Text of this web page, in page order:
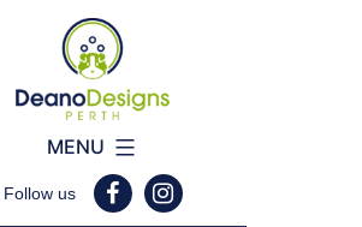
Deano
Designs
Perth
Follow us
MENU